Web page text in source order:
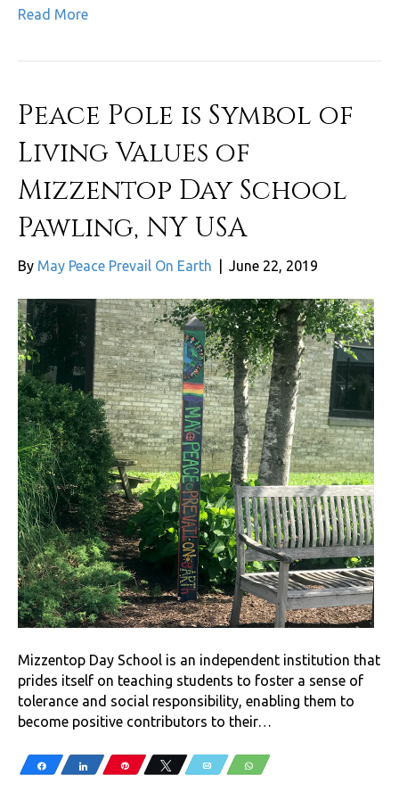
Read More
Peace Pole is Symbol of
Living Values of
Mizzentop Day School
Pawling, NY USA
By May Peace Prevail On Earth June 22, 2019
Mizzentop Day School is an independent institution that
prides itself on teaching students to foster a sense of
tolerance and social responsibility, enabling them to
become positive contributors to their…
Share Share Pin Tweet Email WhatsApp